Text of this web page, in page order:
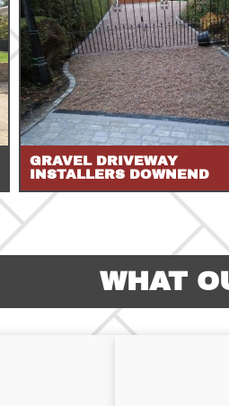
GRAVEL DRIVEWAY
INSTALLERS DOWNEND
WHAT